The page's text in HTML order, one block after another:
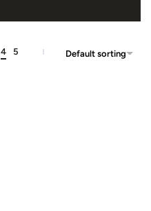
4 5 Default sorting